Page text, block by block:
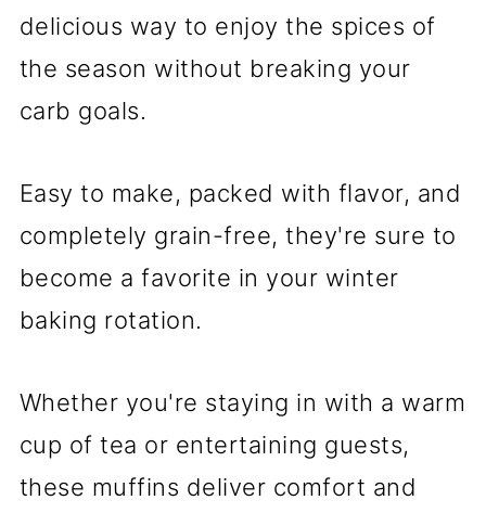
delicious way to enjoy the spices of
the season without breaking your
carb goals.
Easy to make, packed with flavor, and
completely grain-free, they're sure to
become a favorite in your winter
baking rotation.
Whether you're staying in with a warm
cup of tea or entertaining guests,
these muffins deliver comfort and